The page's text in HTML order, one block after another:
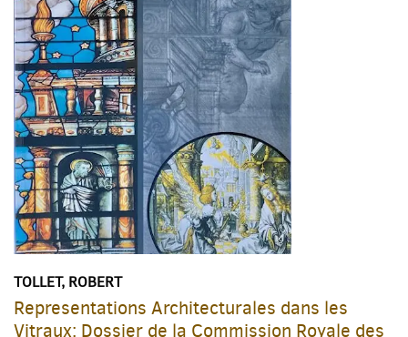
TOLLET, ROBERT
Representations Architecturales dans les
Vitraux: Dossier de la Commission Royale des